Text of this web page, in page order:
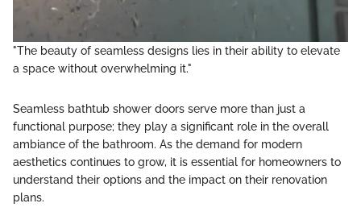
"The beauty of seamless designs lies in their ability to elevate
a space without overwhelming it."
Seamless bathtub shower doors serve more than just a
functional purpose; they play a significant role in the overall
ambiance of the bathroom. As the demand for modern
aesthetics continues to grow, it is essential for homeowners to
understand their options and the impact on their renovation
plans.